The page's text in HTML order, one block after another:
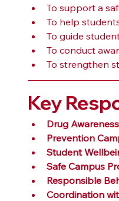
To support a
To help
To guide
To conduct
To strengthen
Key
Drug
Prevention
Student
Safe Campus
Responsible
Coordination